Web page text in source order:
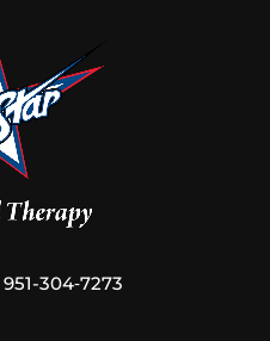
951-304‑7273